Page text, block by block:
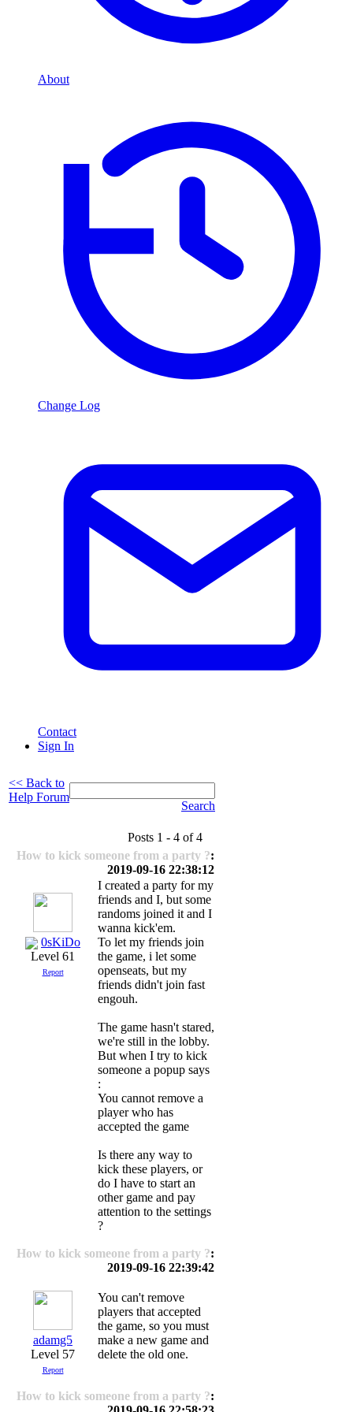
About
Change Log
Contact
Sign In
<< Back to
Help Forum
Search
Posts 1 - 4 of 4
How to kick someone from a party ?:
2019-09-16 22:38:12
0sKiDo
Level 61
Report
I created a party for my
friends and I, but some
randoms joined it and I
wanna kick'em.
To let my friends join
the game, i let some
openseats, but my
friends didn't join fast
engouh.
The game hasn't stared,
we're still in the lobby.
But when I try to kick
someone a popup says
:
You cannot remove a
player who has
accepted the game
Is there any way to
kick these players, or
do I have to start an
other game and pay
attention to the settings
?
How to kick someone from a party ?:
2019-09-16 22:39:42
adamg5
Level 57
Report
You can't remove
players that accepted
the game, so you must
make a new game and
delete the old one.
How to kick someone from a party ?: